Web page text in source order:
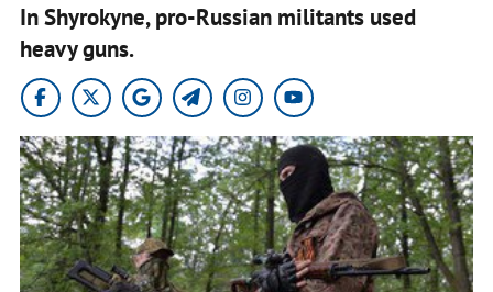
In Shyrokyne, pro-Russian militants used
heavy guns.